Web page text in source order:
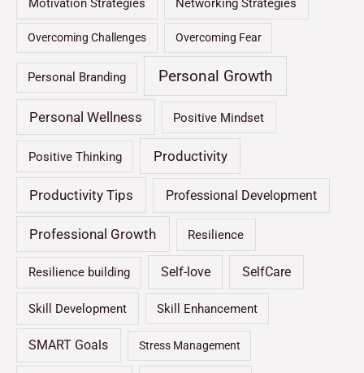
Motivation Strategies Networking Strategies
Overcoming Challenges Overcoming Fear
Personal Branding Personal Growth
Personal Wellness Positive Mindset
Positive Thinking Productivity
Productivity Tips Professional Development
Professional Growth Resilience
Resilience building Self-love SelfCare
Skill Development Skill Enhancement
SMART Goals Stress Management